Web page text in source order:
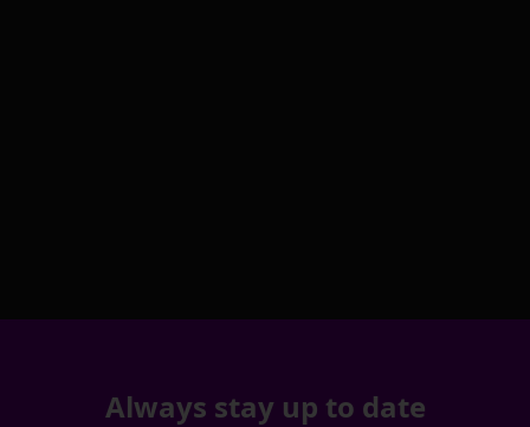
Always stay up to date